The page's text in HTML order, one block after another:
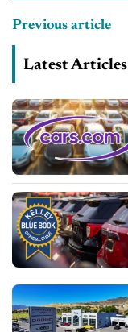
Previous article
Latest Articles